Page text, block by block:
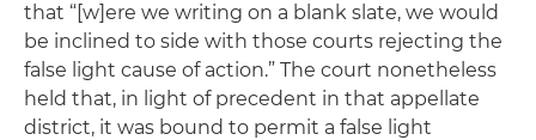
that “[w]ere we writing on a blank slate, we would
be inclined to side with those courts rejecting the
false light cause of action.” The court nonetheless
held that, in light of precedent in that appellate
district, it was bound to permit a false light